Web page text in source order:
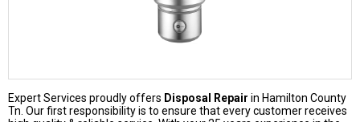
Expert Services proudly offers Disposal Repair in Hamilton County
Tn. Our first responsibility is to ensure that every customer receives